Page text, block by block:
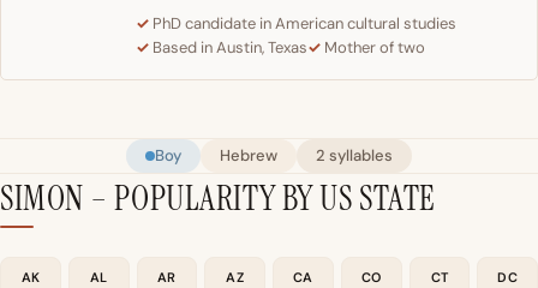
PhD candidate in American cultural studies
Based in Austin, Texas
Mother of two
Boy Hebrew 2 syllables
SIMON – POPULARITY BY US STATE
AK
AL
AR
AZ
CA
CO
CT
DC